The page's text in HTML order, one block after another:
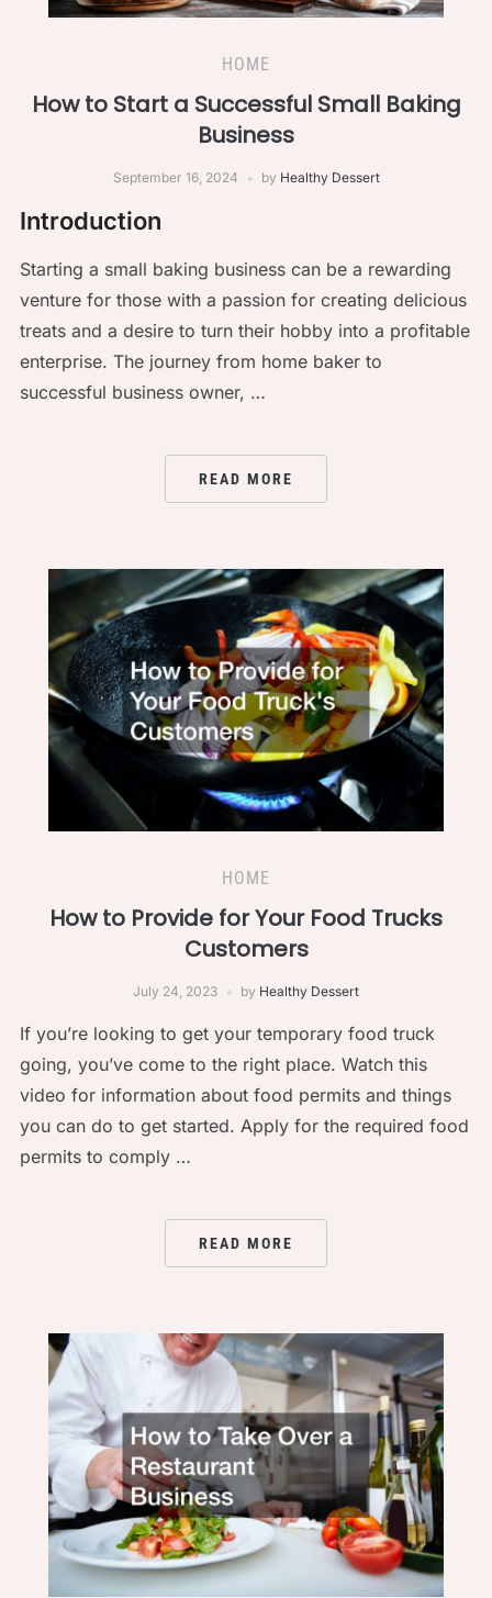
HOME
How to Start a Successful Small Baking
Business
September 16, 2024 by Healthy Dessert
Introduction
Starting a small baking business can be a rewarding
venture for those with a passion for creating delicious
treats and a desire to turn their hobby into a profitable
enterprise. The journey from home baker to
successful business owner, …
READ MORE
HOME
How to Provide for Your Food Trucks
Customers
July 24, 2023 by Healthy Dessert
If you’re looking to get your temporary food truck
going, you’ve come to the right place. Watch this
video for information about food permits and things
you can do to get started. Apply for the required food
permits to comply …
READ MORE